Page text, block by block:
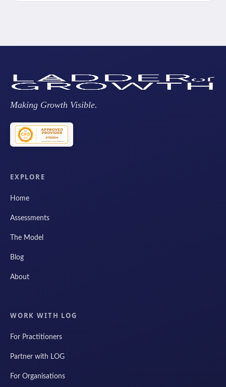
Making Growth Visible.
EXPLORE
Home
Assessments
The Model
Blog
About
WORK WITH LOG
For Practitioners
Partner with LOG
For Organisations